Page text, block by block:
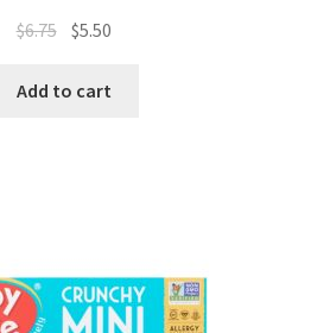
$6.75 $5.50
Add to cart